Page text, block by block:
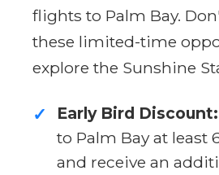
flights to Palm Bay.
these limited-time
explore the Sunshine
✓ Early Bird Discount:
to Palm Bay at least
and receive an